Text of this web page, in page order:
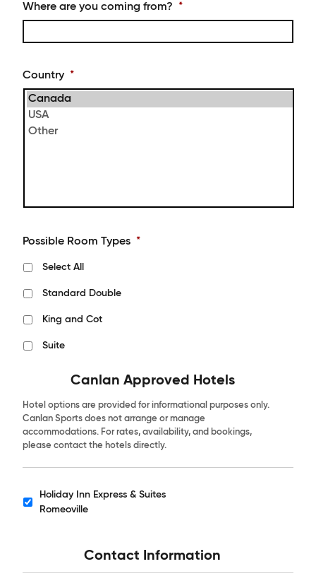
MM
slash
Where are you coming from? *
Country *
Possible Room Types *
Select All
Standard Double
King and Cot
Suite
Canlan Approved Hotels
Hotel options are provided for informational purposes only.
Canlan Sports does not arrange or manage
accommodations. For rates, availability, and bookings,
please contact the hotels directly.
Hotels
Holiday Inn Express & Suites
Romeoville
Contact Information